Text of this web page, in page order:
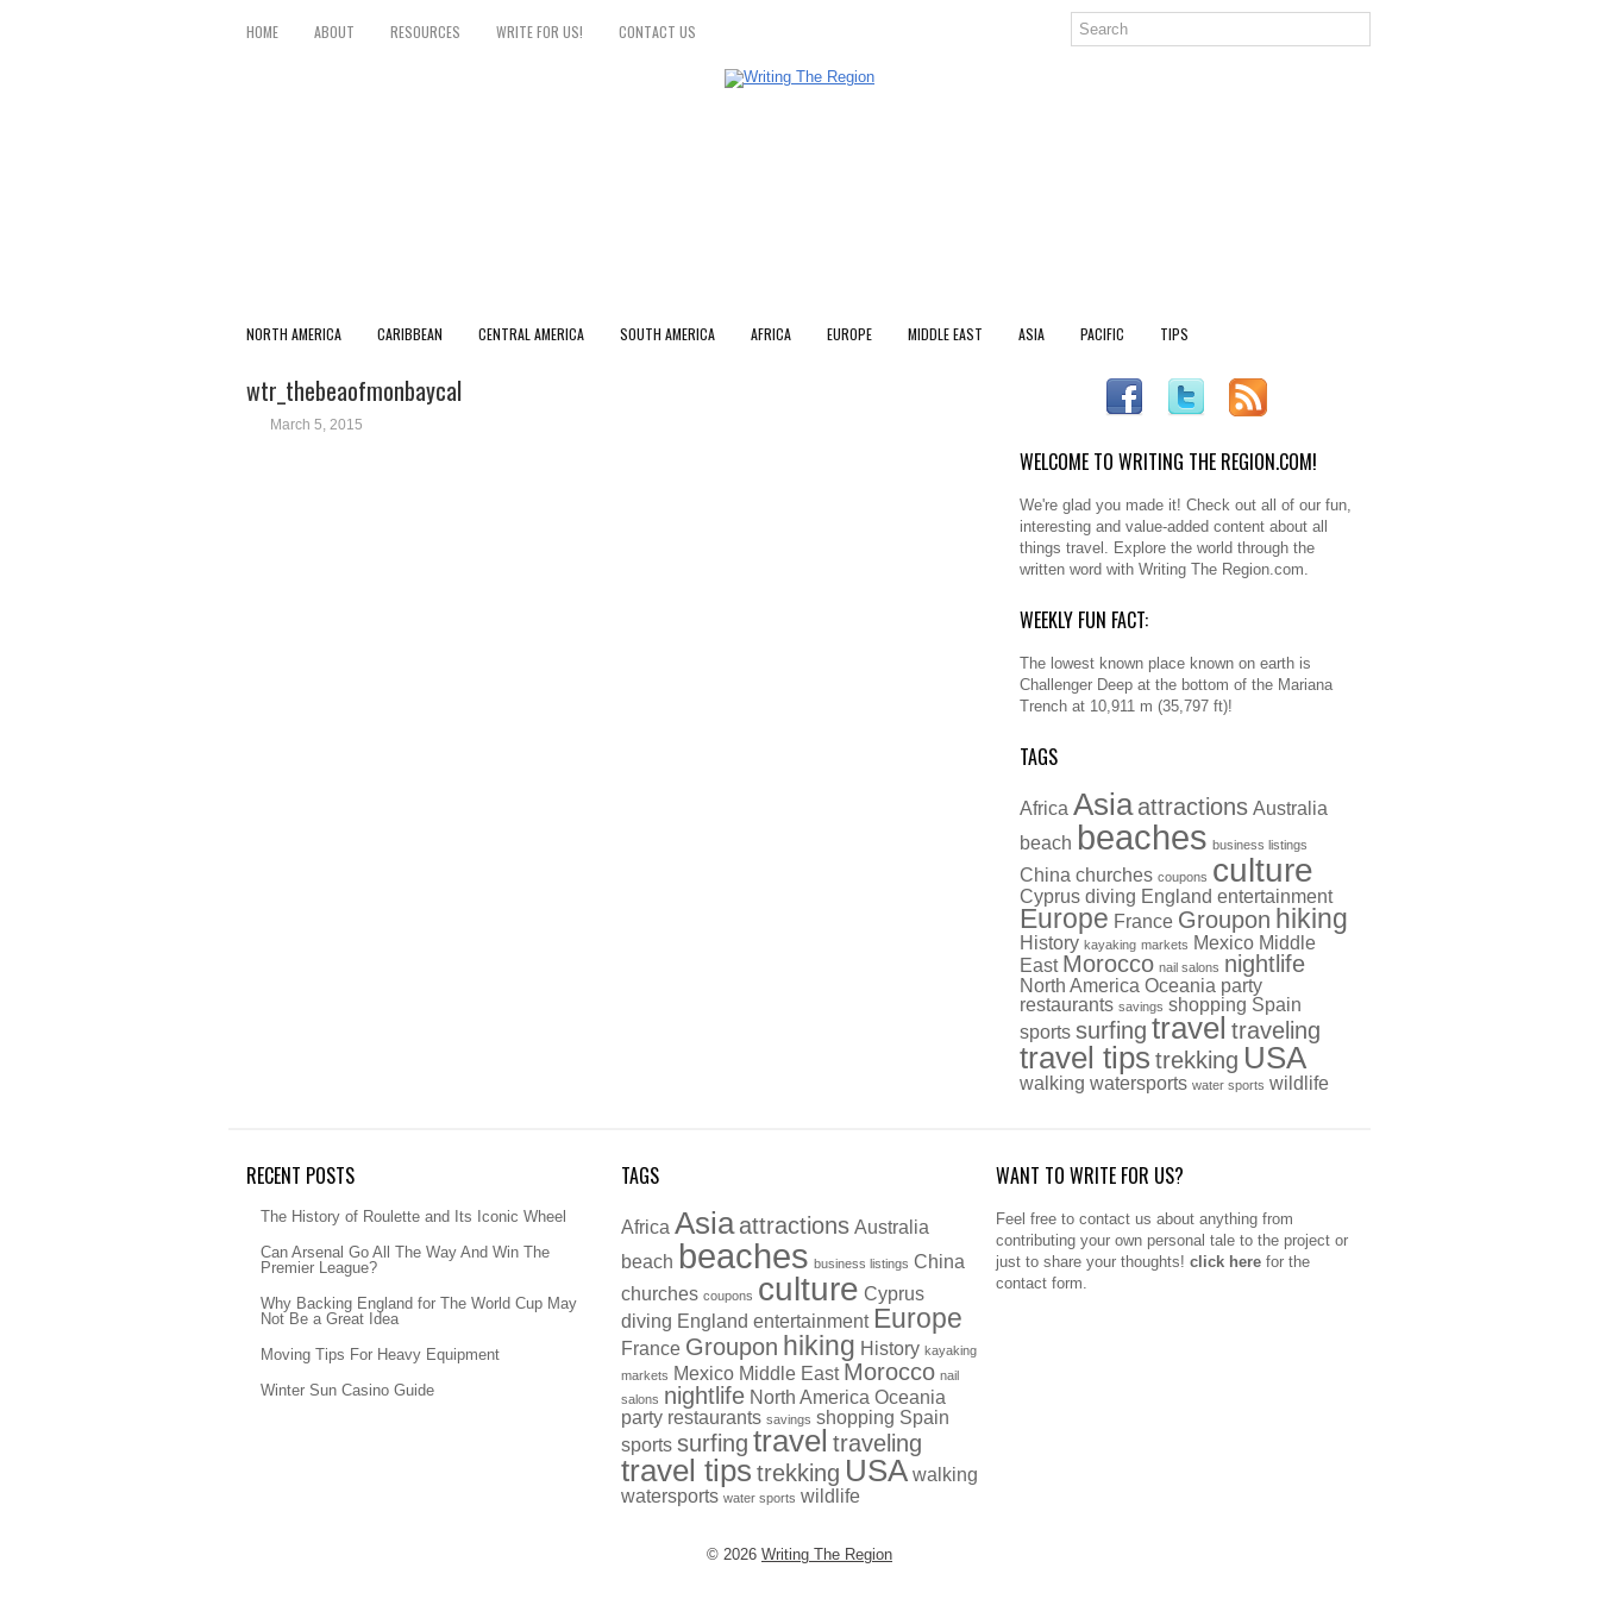
HOME ABOUT RESOURCES WRITE FOR US! CONTACT US
NORTH AMERICA CARIBBEAN CENTRAL AMERICA SOUTH AMERICA AFRICA EUROPE MIDDLE EAST ASIA PACIFIC TIPS
wtr_thebeaofmonbaycal
March 5, 2015
WELCOME TO WRITING THE REGION.COM!
We're glad you made it! Check out all of our fun,
interesting and value-added content about all
things travel. Explore the world through the
written word with Writing The Region.com.
WEEKLY FUN FACT:
The lowest known place known on earth is
Challenger Deep at the bottom of the Mariana
Trench at 10,911 m (35,797 ft)!
TAGS
Africa Asia attractions Australia
beach beaches business listings
China churches coupons culture
Cyprus diving England entertainment
Europe France Groupon hiking
History kayaking markets Mexico Middle
East Morocco nail salons nightlife
North America Oceania party
restaurants savings shopping Spain
sports surfing travel traveling
travel tips trekking USA
walking watersports water sports wildlife
RECENT POSTS
The History of Roulette and Its Iconic Wheel
Can Arsenal Go All The Way And Win The
Premier League?
Why Backing England for The World Cup May
Not Be a Great Idea
Moving Tips For Heavy Equipment
Winter Sun Casino Guide
TAGS
Africa Asia attractions Australia
beach beaches business listings China
churches coupons culture Cyprus
diving England entertainment Europe
France Groupon hiking History kayaking
markets Mexico Middle East Morocco nail
salons nightlife North America Oceania
party restaurants savings shopping Spain
sports surfing travel traveling
travel tips trekking USA walking
watersports water sports wildlife
WANT TO WRITE FOR US?
Feel free to contact us about anything from
contributing your own personal tale to the project or
just to share your thoughts! click here for the
contact form.
© 2026 Writing The Region